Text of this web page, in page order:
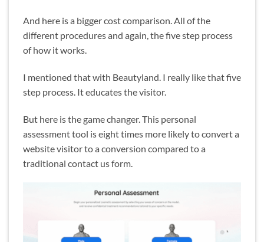
And here is a bigger cost comparison. All of the
different procedures and again, the five step process
of how it works.
I mentioned that with Beautyland. I really like that five
step process. It educates the visitor.
But here is the game changer. This personal
assessment tool is eight times more likely to convert a
website visitor to a conversion compared to a
traditional contact us form.